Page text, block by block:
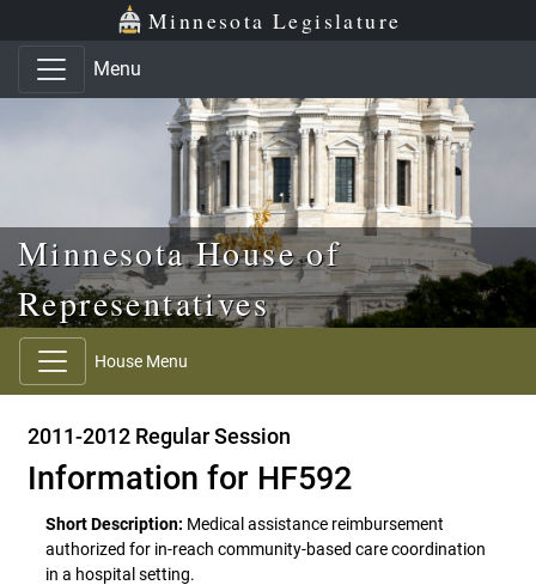
Skip to main content
Skip to office menu Minnesota Legislature
Menu
Minnesota House of
Representatives
House Menu
2011-2012 Regular Session
Information for HF592
Short Description: Medical assistance reimbursement
authorized for in-reach community-based care coordination
in a hospital setting.